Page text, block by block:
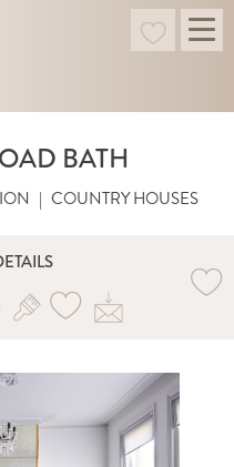
BATH
| COUNTRY HOUSES